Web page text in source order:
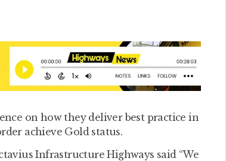
on how they deliver best practice in
achieve Gold status.
Infrastructure Highways said “We